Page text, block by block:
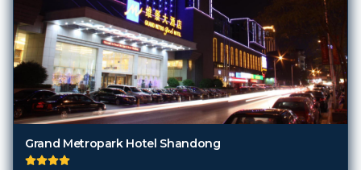
Grand Metropark Hotel Shandong